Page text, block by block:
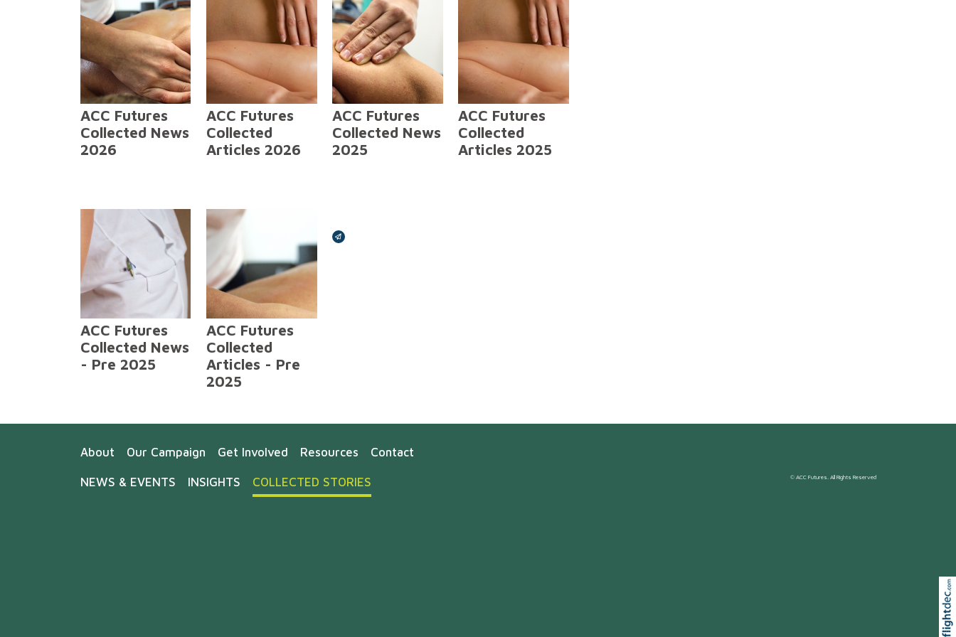
ACC Futures
Collected News
2026
ACC Futures
Collected
Articles 2026
ACC Futures
Collected News
2025
ACC Futures
Collected
Articles 2025
ACC Futures
Collected News
- Pre 2025
ACC Futures
Collected
Articles - Pre
2025
Broadcasts Modal
About Our Campaign Get Involved Resources Contact
NEWS & EVENTS INSIGHTS COLLECTED STORIES © ACC Futures. All Rights Reserved